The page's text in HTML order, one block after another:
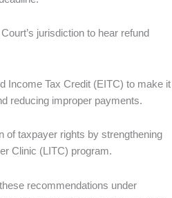
jurisdiction to hear refund
Income Tax Credit (EITC) to make it
reducing improper payments.
of taxpayer rights by strengthening
Clinic (LITC) program.
recommendations under